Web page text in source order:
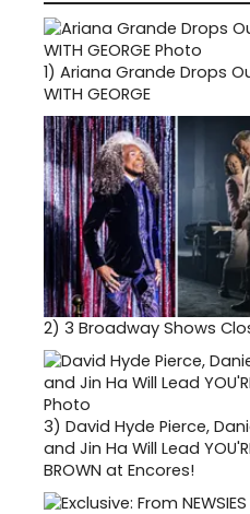
1) Ariana Grande Drops
WITH GEORGE
2) 3 Broadway Shows
3) David Hyde Pierce,
and Jin Ha Will Lead
BROWN at Encores!